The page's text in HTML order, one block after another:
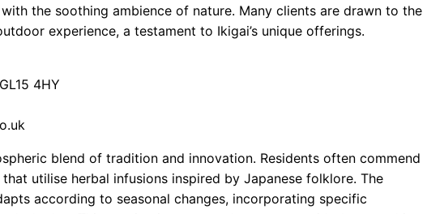
the soothing ambience of nature. Many clients are drawn to the
experience, a testament to Ikigai’s unique offerings.
4HY
blend of tradition and innovation. Residents often commend
utilise herbal infusions inspired by Japanese folklore. The
according to seasonal changes, incorporating specific